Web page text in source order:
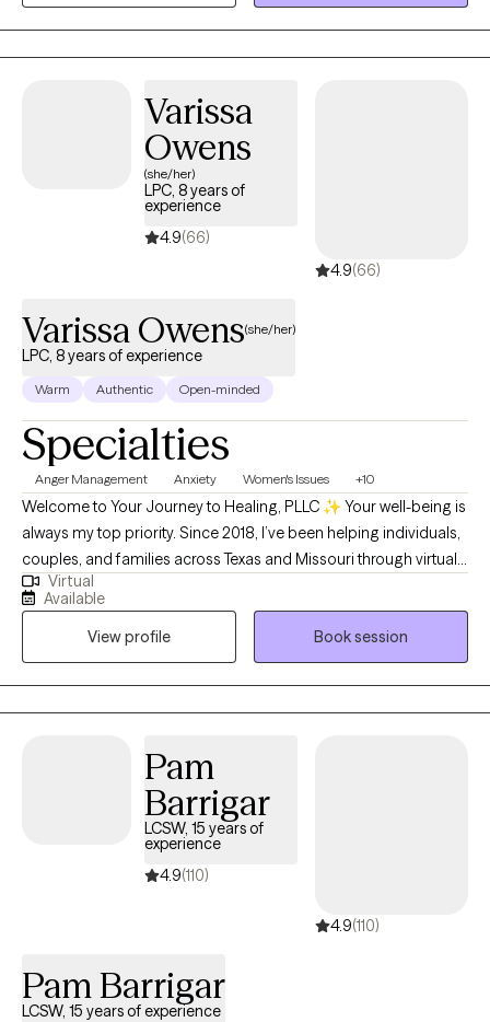
members and their families, and I’ve also worked in schools—
experiences that taught me to listen closely, honor each
person’s story, and tailor care to your unique needs. I’m an
perspective when that feels meaningful for you, while also
offering a safe space to process spirituality or church hurt.
Varissa
Owens
(she/her)
LPC, 8 years of
experience
4.9(66)
4.9(66)
Varissa Owens(she/her)
LPC, 8 years of experience
Warm Authentic Open-minded
Specialties
Anger Management Anxiety Women's Issues +10
Welcome to Your Journey to Healing, PLLC ✨ Your well-being is
always my top priority. Since 2018, I’ve been helping individuals,
couples, and families across Texas and Missouri through virtual
therapy—providing compassionate support that meets you
right where you are. My sessions are thoughtfully designed to
empower you, build confidence, and gently guide you through
healing and growth. Whatever challenges you’re facing, you
don’t ever have to face them alone.
Virtual
Available
View profile
Book session
Pam
Barrigar
LCSW, 15 years of
experience
4.9(110)
4.9(110)
Pam Barrigar
LCSW, 15 years of experience